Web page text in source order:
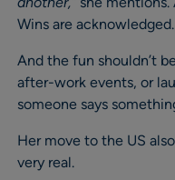
Wins are
And the fun shouldn’t
after-work events, or
someone says
Her move to the US
very real.